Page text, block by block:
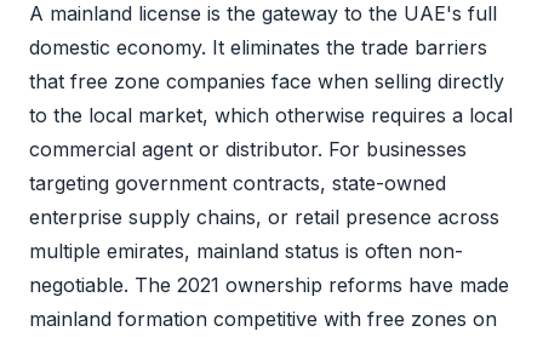
A mainland license is the gateway to the UAE's full
domestic economy. It eliminates the trade barriers
that free zone companies face when selling directly
to the local market, which otherwise requires a local
commercial agent or distributor. For businesses
targeting government contracts, state-owned
enterprise supply chains, or retail presence across
multiple emirates, mainland status is often non-
negotiable. The 2021 ownership reforms have made
mainland formation competitive with free zones on